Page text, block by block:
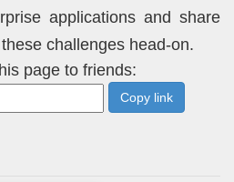
applications and share
challenges head-on.
page to friends:
Copy link